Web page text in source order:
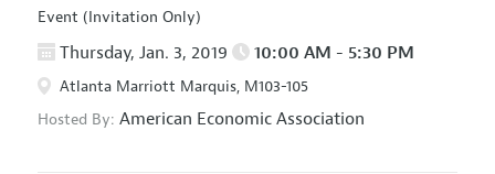
Event (Invitation Only)
Thursday, Jan. 3, 2019 10:00 AM - 5:30 PM
Atlanta Marriott Marquis, M103-105
Hosted By: American Economic Association